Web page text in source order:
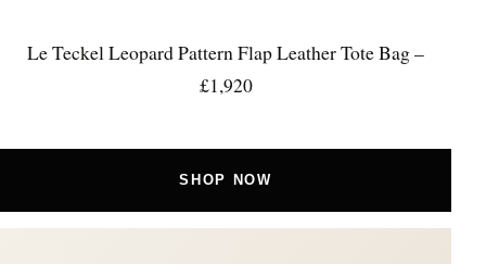
Le Teckel Leopard Pattern Flap Leather Tote Bag –
£1,920
SHOP NOW